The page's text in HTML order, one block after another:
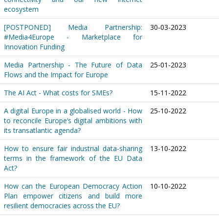
ecosystem
[POSTPONED] Media Partnership:
#Media4Europe - Marketplace for
Innovation Funding
30-03-2023
Media Partnership - The Future of Data
Flows and the Impact for Europe
25-01-2023
The AI Act - What costs for SMEs?
15-11-2022
A digital Europe in a globalised world - How
to reconcile Europe’s digital ambitions with
its transatlantic agenda?
25-10-2022
How to ensure fair industrial data-sharing
terms in the framework of the EU Data
Act?
13-10-2022
How can the European Democracy Action
Plan empower citizens and build more
resilient democracies across the EU?
10-10-2022